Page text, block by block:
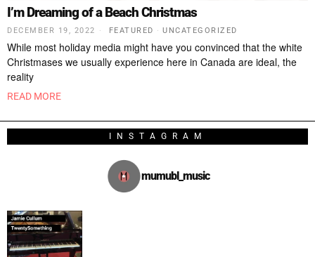
I’m Dreaming of a Beach Christmas
DECEMBER 19, 2022 FEATURED · UNCATEGORIZED
While most holiday media might have you convinced that the white
Christmases we usually experience here in Canada are ideal, the
reality
READ MORE
INSTAGRAM
mumubl_music